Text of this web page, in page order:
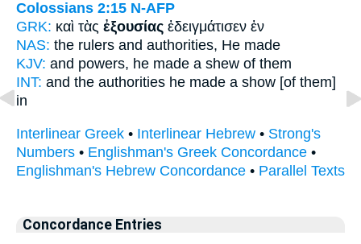
Colossians 2:15 N-AFP
GRK: καὶ τὰς ἐξουσίας ἐδειγμάτισεν ἐν
NAS: the rulers and authorities, He made
KJV: and powers, he made a shew of them
INT: and the authorities he made a show [of them]
in
Interlinear Greek • Interlinear Hebrew • Strong's
Numbers • Englishman's Greek Concordance •
Englishman's Hebrew Concordance • Parallel Texts
Concordance Entries